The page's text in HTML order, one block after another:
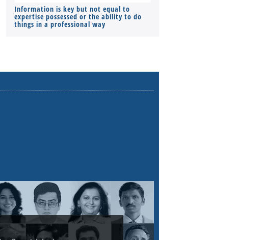
Information is key but not equal to
expertise possessed or the ability to do
things in a professional way